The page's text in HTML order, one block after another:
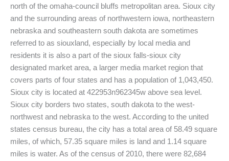
north of the omaha-council bluffs metropolitan area. Sioux city
and the surrounding areas of northwestern iowa, northeastern
nebraska and southeastern south dakota are sometimes
referred to as siouxland, especially by local media and
residents it is also a part of the sioux falls-sioux city
designated market area, a larger media market region that
covers parts of four states and has a population of 1,043,450.
Sioux city is located at 422953n962345w above sea level.
Sioux city borders two states, south dakota to the west-
northwest and nebraska to the west. According to the united
states census bureau, the city has a total area of 58.49 square
miles, of which, 57.35 square miles is land and 1.14 square
miles is water. As of the census of 2010, there were 82,684